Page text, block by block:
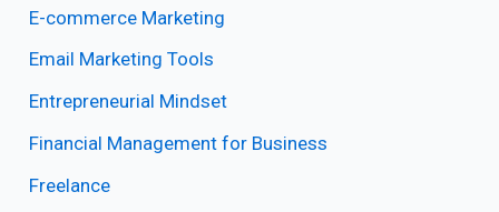
E-commerce Marketing
Email Marketing Tools
Entrepreneurial Mindset
Financial Management for Business
Freelance